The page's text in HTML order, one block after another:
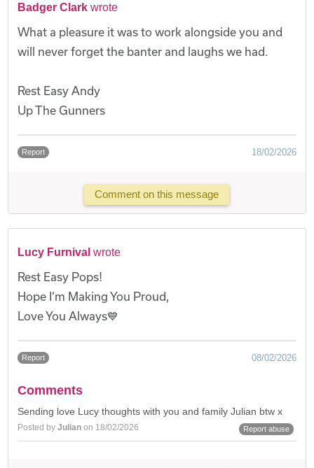
Badger Clark wrote
What a pleasure it was to work alongside you and
will never forget the banter and laughs we had.
Rest Easy Andy
Up The Gunners
Report 18/02/2026
Comment on this message
Lucy Furnival wrote
Rest Easy Pops!
Hope I’m Making You Proud,
Love You Always💙
Report 08/02/2026
Comments
Sending love Lucy thoughts with you and family Julian btw x
Posted byJulian on 18/02/2026 Report abuse